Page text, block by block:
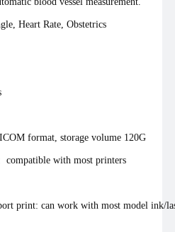
Heart Rate, Obstetrics
System :
format, storage volume 120G
compatible with most printers
print: can work with most model ink/